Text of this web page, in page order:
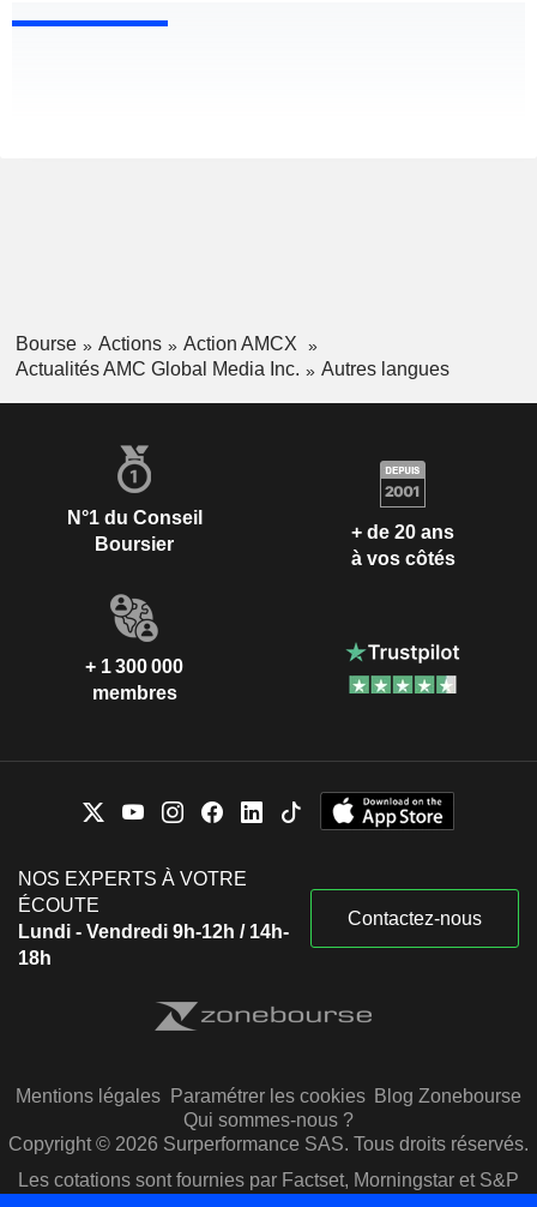
Bourse Actions
Action AMCX
Actualités AMC Global Media Inc.
Autres langues
N°1 du Conseil
Boursier
+ de 20 ans
à vos côtés
+ 1 300 000
membres
NOS EXPERTS À VOTRE
ÉCOUTE
Lundi - Vendredi 9h-12h / 14h-
18h
Contactez-nous
Mentions légales Paramétrer les cookies Blog Zonebourse
Qui sommes-nous ?
Copyright © 2026 Surperformance SAS. Tous droits réservés.
Les cotations sont fournies par Factset, Morningstar et S&P